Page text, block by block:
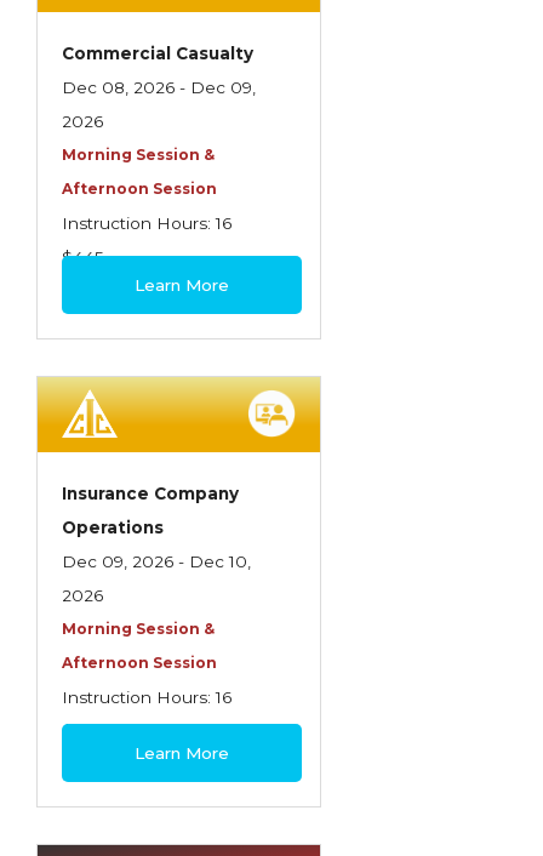
Commercial Casualty
Dec 08, 2026 - Dec 09,
2026
Morning Session &
Afternoon Session
Instruction Hours: 16
$445
Learn More
Insurance Company
Operations
Dec 09, 2026 - Dec 10,
2026
Morning Session &
Afternoon Session
Instruction Hours: 16
$445
Learn More